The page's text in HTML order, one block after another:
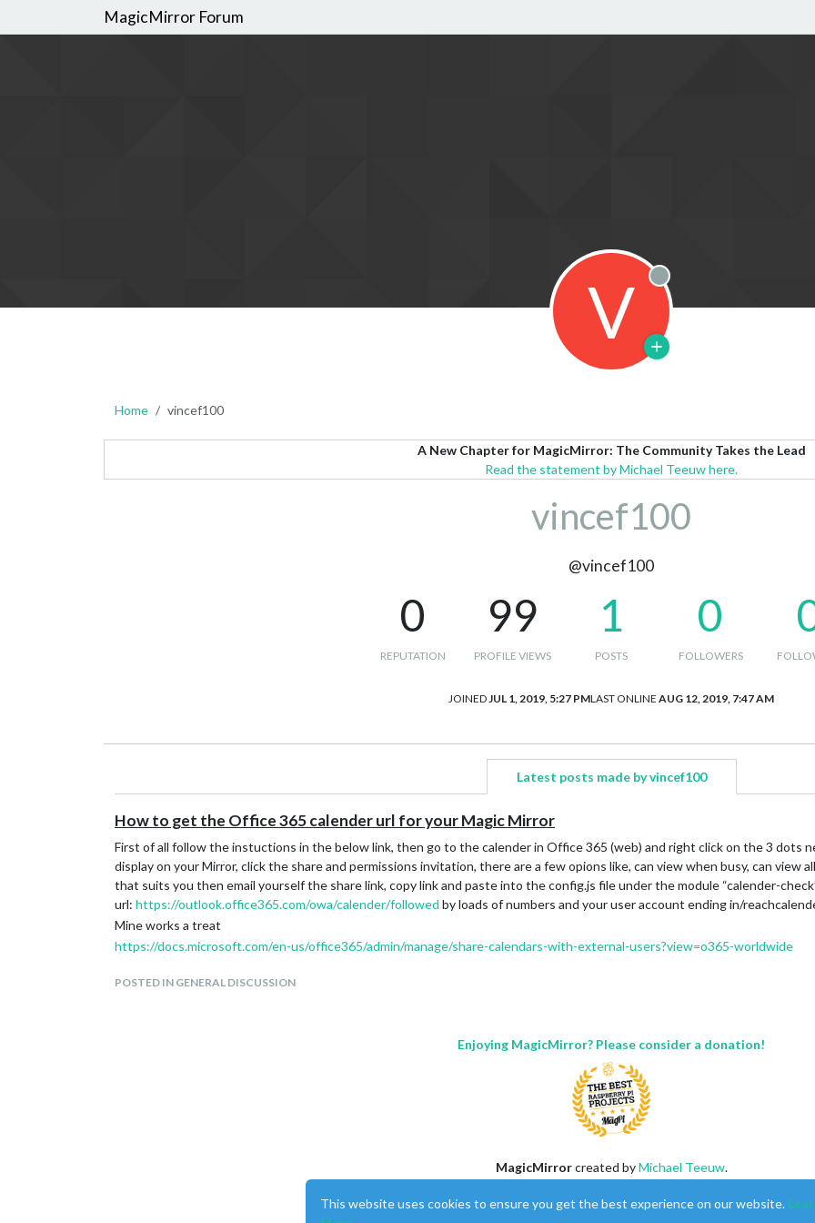
MagicMirror Forum
V Offline
Home vincef100
A New Chapter for MagicMirror: The Community Takes the Lead
Read the statement by Michael Teeuw here.
vincef100
@vincef100
0
REPUTATION
99
PROFILE VIEWS
1
POSTS
0
FOLLOWERS
JOINEDJUL 1, 2019, 5:27 PMLAST ONLINE AUG 12, 2019, 7:47 AM
Latest posts made by vincef100
How to get the Office 365 calender url for your Magic Mirror
First of all follow the instuctions in the below link, then go to the calender in Office 365 (web) and right click on the 3 dots
display on your Mirror, click the share and permissions invitation, there are a few opions like, can view when busy, can view
that suits you then email yourself the share link, copy link and paste into the config.js file under the module “calender-
url: https://outlook.office365.com/owa/calender/followed by loads of numbers and your user account ending in/
Mine works a treat
https://docs.microsoft.com/en-us/office365/admin/manage/share-calendars-with-external-users?view=o365-worldwide
POSTED IN GENERAL DISCUSSION
Enjoying MagicMirror? Please consider a donation!
MagicMirrorcreated byMichael Teeuw.
This forum is usingNodeBBas its core |Contributors
This website uses cookies to ensure you get the best experience on our website.